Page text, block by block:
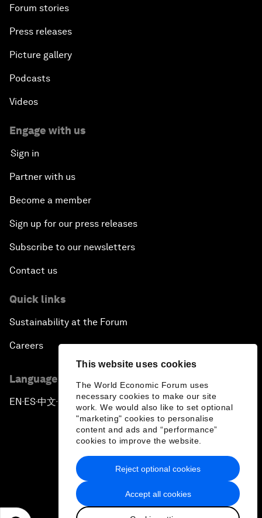
This website uses cookies
The World Economic Forum uses
necessary cookies to make our site
work. We would also like to set optional
"marketing" cookies to personalise
content and ads and “performance”
cookies to improve the website.
Accept all cookies
Reject optional cookies
Forum stories
Press releases
Picture gallery
Podcasts
Videos
Engage with us
Sign in
Partner with us
Become a member
Sign up for our press releases
Subscribe to our newsletters
Contact us
Quick links
Sustainability at the Forum
Careers
Language editions
EN ▪ES▪中文▪ 日本語
Privacy Policy & Terms of Service
Sitemap